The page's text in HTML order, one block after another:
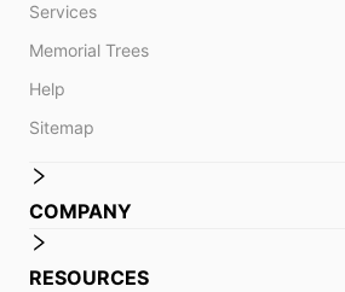
Services
Memorial Trees
Help
Sitemap
COMPANY
RESOURCES